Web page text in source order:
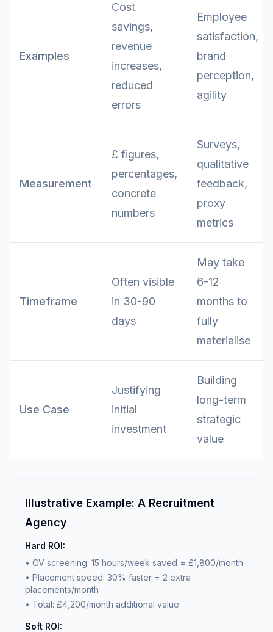
Examples
Cost
savings,
revenue
increases,
reduced
errors
Employee
satisfaction,
brand
perception,
agility
Measurement
£ figures,
percentages,
concrete
numbers
Surveys,
qualitative
feedback,
proxy
metrics
Timeframe
Often visible
in 30-90
days
May take
6-12
months to
fully
materialise
Use Case
Justifying
initial
investment
Building
long-term
strategic
value
Illustrative Example: A Recruitment
Agency
Hard ROI:
• CV screening: 15 hours/week saved = £1,800/month
• Placement speed: 30% faster = 2 extra
placements/month
• Total: £4,200/month additional value
Soft ROI: